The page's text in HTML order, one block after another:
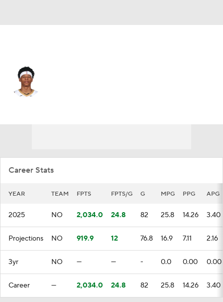
Career Stats
YEAR TEAM FPTS FPTS/G G MPG PPG APG
2025 NO 2,034.0 24.8 82 25.8 14.26 3.40
Projections NO 919.9 12 76.8 16.9 7.11 2.16
3yr NO — — - 0.0 0.00 0.00
Career — 2,034.0 24.8 82 25.8 14.26 3.40